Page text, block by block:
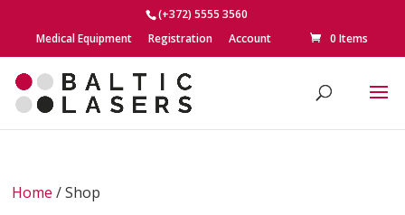
(+372) 5555 3560
Medical Equipment
Registration Account 0 Items
Home / Shop